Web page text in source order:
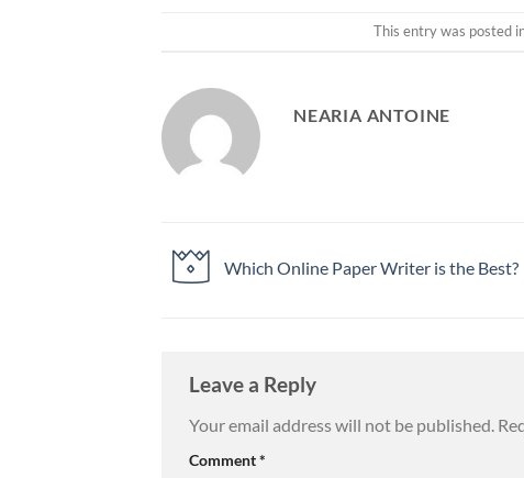
This entry was posted
NEARIA ANTOINE
Which Online Paper Writer is the Best?
Leave a Reply
Your email address will not be published.
Comment*